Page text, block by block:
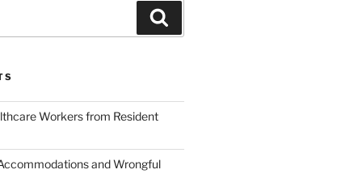
Workers from Resident
and Wrongful